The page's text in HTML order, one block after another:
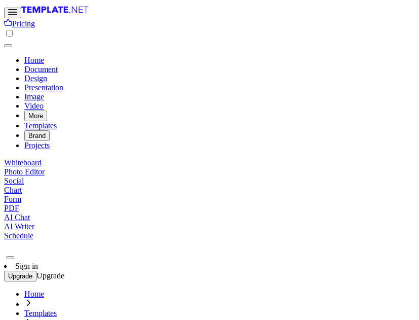
Pricing
Home
Document
Design
Presentation
Image
Video
More
Templates
Brand
Projects
Whiteboard
Photo Editor
Social
Chart
Form
PDF
AI Chat
AI Writer
Schedule
Sign in
Upgrade Upgrade
Home
Templates